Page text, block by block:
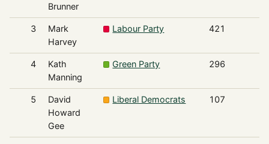
Brunner
3
Mark
Harvey
Labour Party 421
4
Kath
Manning
Green Party 296
5
David
Howard
Gee
Liberal Democrats 107